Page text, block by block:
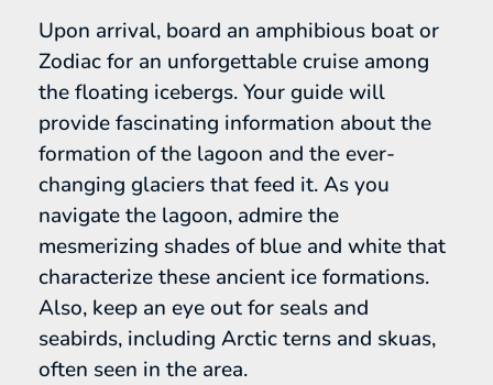
Upon arrival, board an amphibious boat or
Zodiac for an unforgettable cruise among
the floating icebergs. Your guide will
provide fascinating information about the
formation of the lagoon and the ever-
changing glaciers that feed it. As you
navigate the lagoon, admire the
mesmerizing shades of blue and white that
characterize these ancient ice formations.
Also, keep an eye out for seals and
seabirds, including Arctic terns and skuas,
often seen in the area.